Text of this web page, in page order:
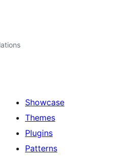
Showcase
Themes
Plugins
Patterns